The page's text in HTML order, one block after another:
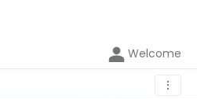
Welcome
⋮